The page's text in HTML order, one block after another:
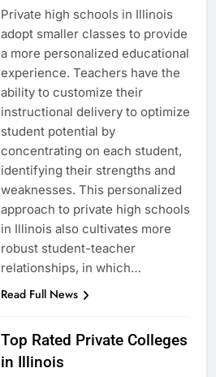
Private high schools in Illinois
adopt smaller classes to provide
a more personalized educational
experience. Teachers have the
ability to customize their
instructional delivery to optimize
student potential by
concentrating on each student,
identifying their strengths and
weaknesses. This personalized
approach to private high schools
in Illinois also cultivates more
robust student-teacher
relationships, in which…
Read Full News
Top Rated Private Colleges
in Illinois